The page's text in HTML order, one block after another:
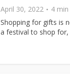
April 30, 2022
4
Shopping for gifts is
a festival to shop for,